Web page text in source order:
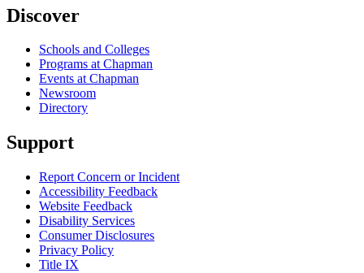
Discover
Schools and Colleges
Programs at Chapman
Events at Chapman
Newsroom
Directory
Support
Report Concern or Incident
Accessibility Feedback
Website Feedback
Disability Services
Consumer Disclosures
Privacy Policy
Title IX